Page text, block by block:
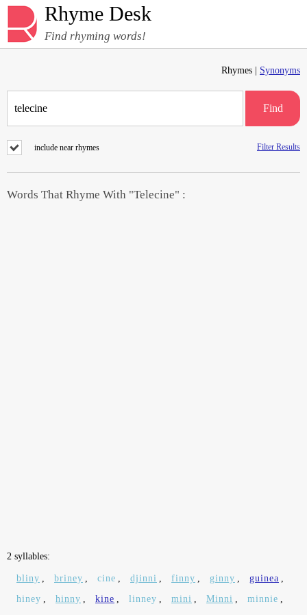
Rhyme Desk
Find rhyming words!
Rhymes | Synonyms
Find
include near rhymes Filter Results
Words That Rhyme With "Telecine" :
2 syllables:
bliny , briney , cine , djinni , finny , ginny , guinea ,
hiney , hinny , kine , linney , mini , Minni , minnie ,